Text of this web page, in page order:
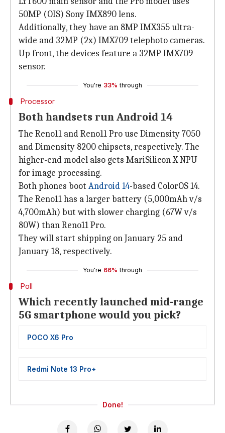
50MP (OIS) Sony IMX890 lens.
Additionally, they have an 8MP IMX355 ultra-
wide and 32MP (2x) IMX709 telephoto cameras.
Up front, the devices feature a 32MP IMX709
sensor.
You're 33% through
Processor
Both handsets run Android 14
The Reno11 and Reno11 Pro use Dimensity 7050
and Dimensity 8200 chipsets, respectively. The
higher-end model also gets MariSilicon X NPU
for image processing.
Both phones boot Android 14-based ColorOS 14.
The Reno11 has a larger battery (5,000mAh v/s
4,700mAh) but with slower charging (67W v/s
80W) than Reno11 Pro.
They will start shipping on January 25 and
January 18, respectively.
You're 66% through
Poll
Which recently launched mid-range
5G smartphone would you pick?
POCO X6 Pro
Redmi Note 13 Pro+
Done!